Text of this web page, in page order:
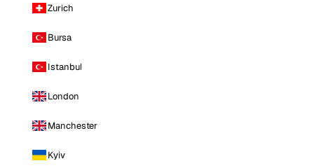
Zurich
Bursa
Istanbul
London
Manchester
Kyiv